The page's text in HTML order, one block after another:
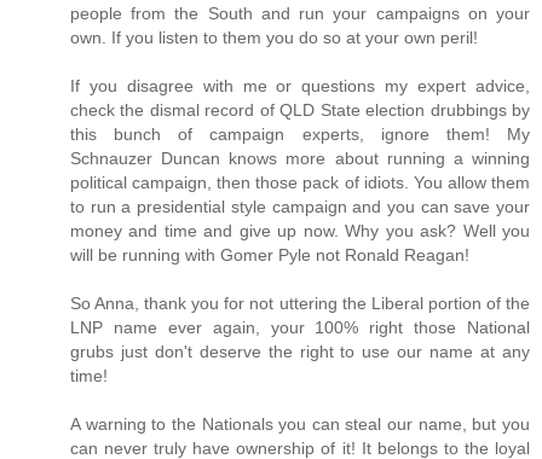
people from the South and run your campaigns on your
own. If you listen to them you do so at your own peril!
If you disagree with me or questions my expert advice,
check the dismal record of QLD State election drubbings by
this bunch of campaign experts, ignore them! My
Schnauzer Duncan knows more about running a winning
political campaign, then those pack of idiots. You allow them
to run a presidential style campaign and you can save your
money and time and give up now. Why you ask? Well you
will be running with Gomer Pyle not Ronald Reagan!
So Anna, thank you for not uttering the Liberal portion of the
LNP name ever again, your 100% right those National
grubs just don't deserve the right to use our name at any
time!
A warning to the Nationals you can steal our name, but you
can never truly have ownership of it! It belongs to the loyal